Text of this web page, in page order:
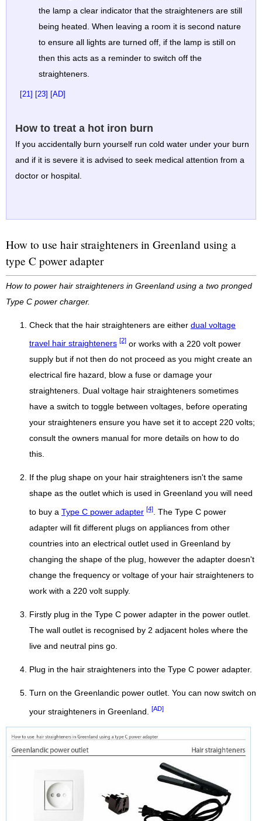
the lamp a clear indicator that the straighteners are still
being heated. When leaving a room it is second nature
to ensure all lights are turned off, if the lamp is still on
then this acts as a reminder to switch off the
straighteners.
[21] [23] [AD]
How to treat a hot iron burn
If you accidentally burn yourself run cold water under your burn
and if it is severe it is advised to seek medical attention from a
doctor or hospital.
How to use hair straighteners in Greenland using a
type C power adapter
How to power hair straighteners in Greenland using a two pronged
Type C power charger.
Check that the hair straighteners are either dual voltage
travel hair straighteners [2] or works with a 220 volt power
supply but if not then do not proceed as you might create an
electrical fire hazard, blow a fuse or damage your
straighteners. Dual voltage hair straighteners sometimes
have a switch to toggle between voltages, before operating
your straighteners ensure you have set it to accept 220 volts;
consult the owners manual for more details on how to do
this.
If the plug shape on your hair straighteners isn't the same
shape as the outlet which is used in Greenland you will need
to buy a Type C power adapter [4]
. The Type C power
adapter will fit different plugs on appliances from other
countries into an electrical outlet used in Greenland by
changing the shape of the plug, however the adapter doesn't
change the frequency or voltage of your hair straighteners to
work with a 220 volt supply.
Firstly plug in the Type C power adapter in the power outlet.
The wall outlet is recognised by 2 adjacent holes where the
live and neutral pins go.
Plug in the hair straighteners into the Type C power adapter.
Turn on the Greenlandic power outlet. You can now switch on
your straighteners in Greenland. [AD]